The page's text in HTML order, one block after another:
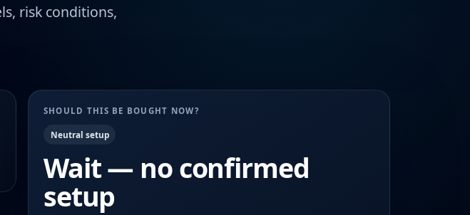
risk conditions,
SHOULD THIS BE BOUGHT NOW?
Neutral setup
Wait — no confirmed
setup